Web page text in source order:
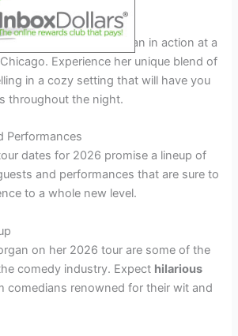
Show
to see Leanne Morgan in action at a
Experience her unique blend of
in a cozy setting that will have you
throughout the night.
Performances
dates for 2026 promise a lineup of
and performances that are sure to
to a whole new level.
on her 2026 tour are some of the
comedy industry. Expect hilarious
comedians renowned for their wit and